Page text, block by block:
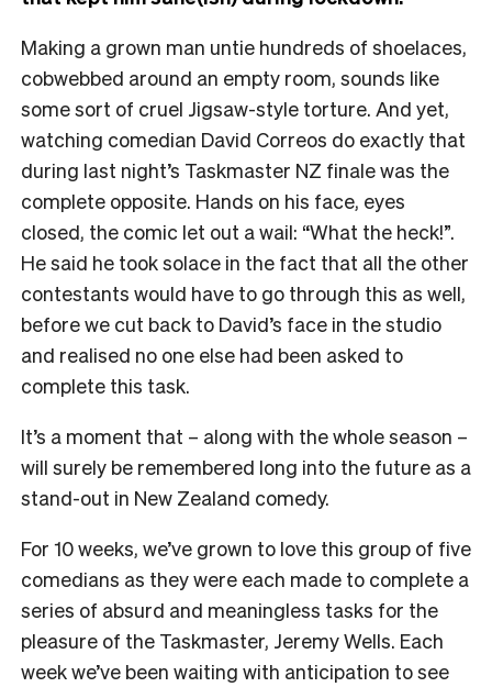
Making a grown man untie hundreds of shoelaces,
cobwebbed around an empty room, sounds like
some sort of cruel Jigsaw-style torture. And yet,
watching comedian David Correos do exactly that
during last night’s Taskmaster NZ finale was the
complete opposite. Hands on his face, eyes
closed, the comic let out a wail: “What the heck!”.
He said he took solace in the fact that all the other
contestants would have to go through this as well,
before we cut back to David’s face in the studio
and realised no one else had been asked to
complete this task.
It’s a moment that – along with the whole season –
will surely be remembered long into the future as a
stand-out in New Zealand comedy.
For 10 weeks, we’ve grown to love this group of five
comedians as they were each made to complete a
series of absurd and meaningless tasks for the
pleasure of the Taskmaster, Jeremy Wells. Each
week we’ve been waiting with anticipation to see